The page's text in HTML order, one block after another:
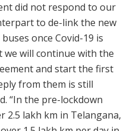
did not respond to our
to de-link the new
once Covid-19 is
we will continue with the
and start the first
from them is still
“In the pre-lockdown
2.5 lakh km in Telangana,